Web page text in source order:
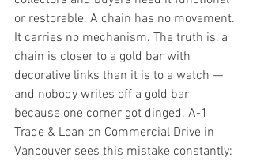
or restorable. A chain has no movement.
It carries no mechanism. The truth is, a
chain is closer to a gold bar with
decorative links than it is to a watch —
and nobody writes off a gold bar
because one corner got dinged. A-1
Trade & Loan on Commercial Drive in
Vancouver sees this mistake constantly: